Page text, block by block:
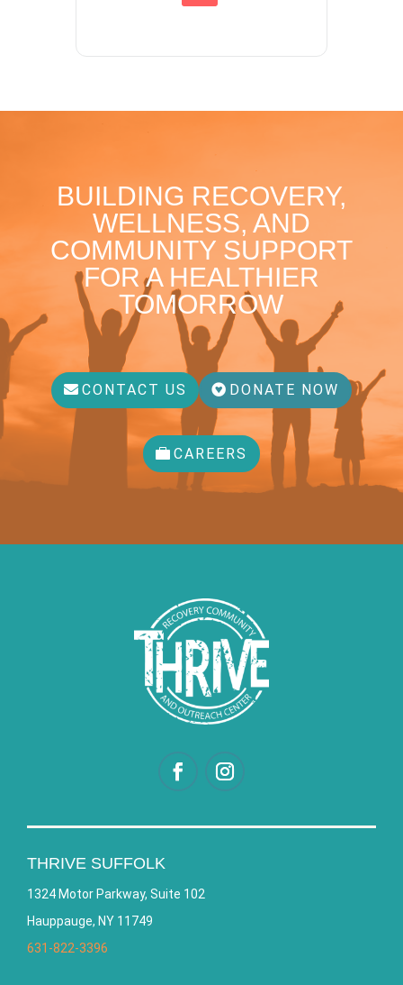
BUILDING RECOVERY,
WELLNESS, AND
COMMUNITY SUPPORT
FOR A HEALTHIER
TOMORROW
CONTACT US DONATE NOW
CAREERS
THRIVE SUFFOLK
1324 Motor Parkway, Suite 102
Hauppauge, NY 11749
631-822-3396